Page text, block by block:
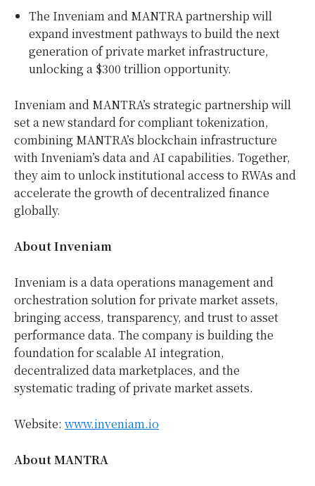
The Inveniam and MANTRA partnership will
expand investment pathways to build the next
generation of private market infrastructure,
unlocking a $300 trillionopportunity.
Inveniam and MANTRA’s strategic partnership will
set a new standard for compliant tokenization,
combining MANTRA’s blockchain infrastructure
with Inveniam’s data and AI capabilities. Together,
they aim to unlock institutional access to RWAs and
accelerate the growth of decentralized finance
globally.
About Inveniam
Inveniam is a data operations management and
orchestration solution for private market assets,
bringing access, transparency, and trust to asset
performance data. The company is building the
foundation for scalable AI integration,
decentralized data marketplaces, and the
systematic trading of private market assets.
Website: www.inveniam.io
About MANTRA